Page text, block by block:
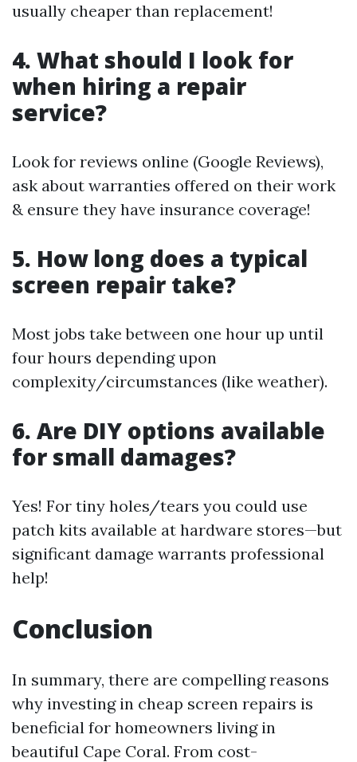
usually cheaper than replacement!
4. What should I look for
when hiring a repair
service?
Look for reviews online (Google Reviews),
ask about warranties offered on their work
& ensure they have insurance coverage!
5. How long does a typical
screen repair take?
Most jobs take between one hour up until
four hours depending upon
complexity/circumstances (like weather).
6. Are DIY options available
for small damages?
Yes! For tiny holes/tears you could use
patch kits available at hardware stores—but
significant damage warrants professional
help!
Conclusion
In summary, there are compelling reasons
why investing in cheap screen repairs is
beneficial for homeowners living in
beautiful Cape Coral. From cost-